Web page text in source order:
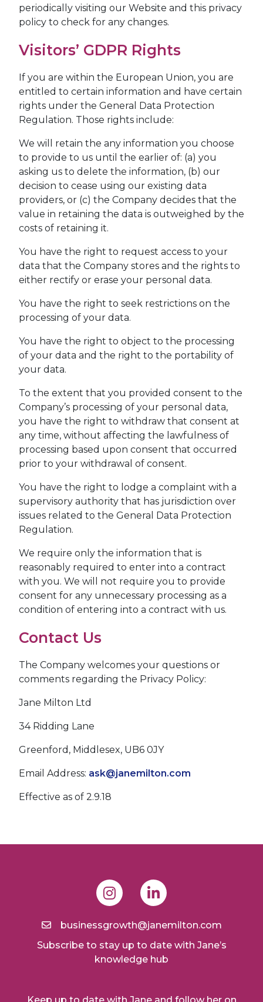
periodically visiting our Website and this privacy
policy to check for any changes.
Visitors’ GDPR Rights
If you are within the European Union, you are
entitled to certain information and have certain
rights under the General Data Protection
Regulation. Those rights include:
We will retain the any information you choose
to provide to us until the earlier of: (a) you
asking us to delete the information, (b) our
decision to cease using our existing data
providers, or (c) the Company decides that the
value in retaining the data is outweighed by the
costs of retaining it.
You have the right to request access to your
data that the Company stores and the rights to
either rectify or erase your personal data.
You have the right to seek restrictions on the
processing of your data.
You have the right to object to the processing
of your data and the right to the portability of
your data.
To the extent that you provided consent to the
Company’s processing of your personal data,
you have the right to withdraw that consent at
any time, without affecting the lawfulness of
processing based upon consent that occurred
prior to your withdrawal of consent.
You have the right to lodge a complaint with a
supervisory authority that has jurisdiction over
issues related to the General Data Protection
Regulation.
We require only the information that is
reasonably required to enter into a contract
with you. We will not require you to provide
consent for any unnecessary processing as a
condition of entering into a contract with us.
Contact Us
The Company welcomes your questions or
comments regarding the Privacy Policy:
Jane Milton Ltd
34 Ridding Lane
Greenford, Middlesex, UB6 0JY
Email Address: ask@janemilton.com
Effective as of 2.9.18
businessgrowth@janemilton.com
Subscribe to stay up to date with Jane’s
knowledge hub